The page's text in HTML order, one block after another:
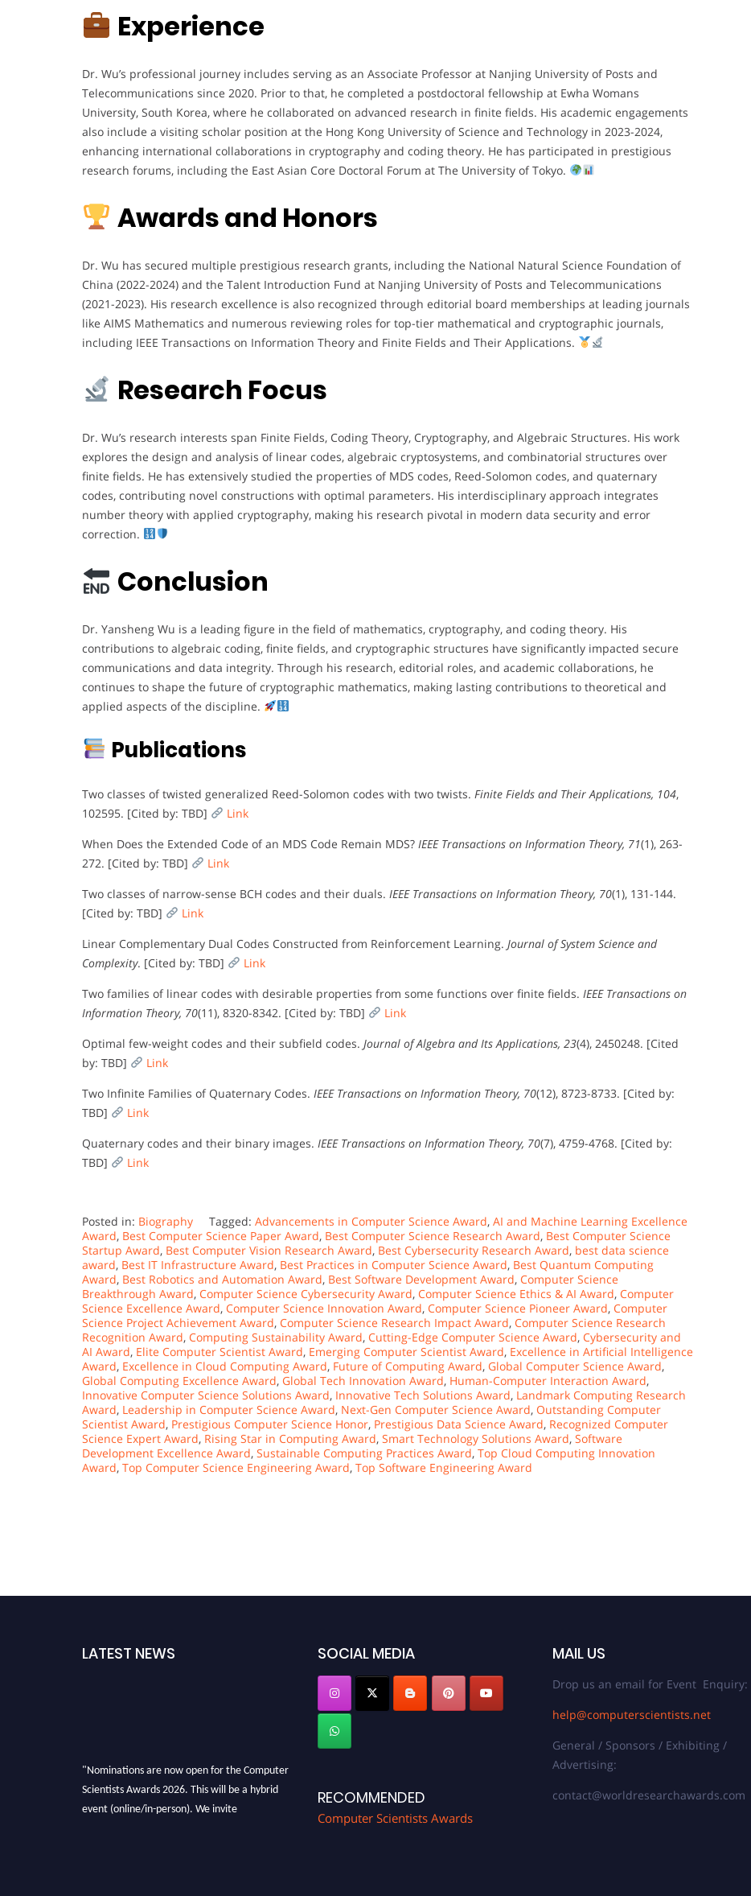
Experience
Dr. Wu’s professional journey includes serving as an Associate Professor at Nanjing University of Posts and
Telecommunications since 2020. Prior to that, he completed a postdoctoral fellowship at Ewha Womans
University, South Korea, where he collaborated on advanced research in finite fields. His academic engagements
also include a visiting scholar position at the Hong Kong University of Science and Technology in 2023-2024,
enhancing international collaborations in cryptography and coding theory. He has participated in prestigious
research forums, including the East Asian Core Doctoral Forum at The University of Tokyo.
Awards and Honors
Dr. Wu has secured multiple prestigious research grants, including the National Natural Science Foundation of
China (2022-2024) and the Talent Introduction Fund at Nanjing University of Posts and Telecommunications
(2021-2023). His research excellence is also recognized through editorial board memberships at leading journals
like AIMS Mathematics and numerous reviewing roles for top-tier mathematical and cryptographic journals,
including IEEE Transactions on Information Theory and Finite Fields and Their Applications.
Research Focus
Dr. Wu’s research interests span Finite Fields, Coding Theory, Cryptography, and Algebraic Structures. His work
explores the design and analysis of linear codes, algebraic cryptosystems, and combinatorial structures over
finite fields. He has extensively studied the properties of MDS codes, Reed-Solomon codes, and quaternary
codes, contributing novel constructions with optimal parameters. His interdisciplinary approach integrates
number theory with applied cryptography, making his research pivotal in modern data security and error
correction.
Conclusion
Dr. Yansheng Wu is a leading figure in the field of mathematics, cryptography, and coding theory. His
contributions to algebraic coding, finite fields, and cryptographic structures have significantly impacted secure
communications and data integrity. Through his research, editorial roles, and academic collaborations, he
continues to shape the future of cryptographic mathematics, making lasting contributions to theoretical and
applied aspects of the discipline.
Publications
Two classes of twisted generalized Reed-Solomon codes with two twists. Finite Fields and Their Applications, 104,
102595. [Cited by: TBD]
Link
When Does the Extended Code of an MDS Code Remain MDS? IEEE Transactions on Information Theory, 71(1), 263-
272. [Cited by: TBD]
Link
Two classes of narrow-sense BCH codes and their duals. IEEE Transactions on Information Theory, 70(1), 131-144.
[Cited by: TBD]
Link
Linear Complementary Dual Codes Constructed from Reinforcement Learning. Journal of System Science and
Complexity. [Cited by: TBD]
Link
Two families of linear codes with desirable properties from some functions over finite fields. IEEE Transactions on
Information Theory, 70(11), 8320-8342. [Cited by: TBD]
Link
Optimal few-weight codes and their subfield codes. Journal of Algebra and Its Applications, 23(4), 2450248. [Cited
by: TBD]
Link
Two Infinite Families of Quaternary Codes. IEEE Transactions on Information Theory, 70(12), 8723-8733. [Cited by:
TBD]
Link
Quaternary codes and their binary images. IEEE Transactions on Information Theory, 70(7), 4759-4768. [Cited by:
TBD]
Link
Posted in: Biography Tagged: Advancements in Computer Science Award, AI and Machine Learning Excellence
Award, Best Computer Science Paper Award, Best Computer Science Research Award, Best Computer Science
Startup Award, Best Computer Vision Research Award, Best Cybersecurity Research Award, best data science
award, Best IT Infrastructure Award, Best Practices in Computer Science Award, Best Quantum Computing
Award, Best Robotics and Automation Award, Best Software Development Award, Computer Science
Breakthrough Award, Computer Science Cybersecurity Award, Computer Science Ethics & AI Award, Computer
Science Excellence Award, Computer Science Innovation Award, Computer Science Pioneer Award, Computer
Science Project Achievement Award, Computer Science Research Impact Award, Computer Science Research
Recognition Award, Computing Sustainability Award, Cutting-Edge Computer Science Award, Cybersecurity and
AI Award, Elite Computer Scientist Award, Emerging Computer Scientist Award, Excellence in Artificial Intelligence
Award, Excellence in Cloud Computing Award, Future of Computing Award, Global Computer Science Award,
Global Computing Excellence Award, Global Tech Innovation Award, Human-Computer Interaction Award,
Innovative Computer Science Solutions Award, Innovative Tech Solutions Award, Landmark Computing Research
Award, Leadership in Computer Science Award, Next-Gen Computer Science Award, Outstanding Computer
Scientist Award, Prestigious Computer Science Honor, Prestigious Data Science Award, Recognized Computer
Science Expert Award, Rising Star in Computing Award, Smart Technology Solutions Award, Software
Development Excellence Award, Sustainable Computing Practices Award, Top Cloud Computing Innovation
Award, Top Computer Science Engineering Award, Top Software Engineering Award
LATEST NEWS SOCIAL MEDIA
RECOMMENDED
Computer Scientists Awards
MAIL US
Drop us an email for Event Enquiry:
help@computerscientists.net
General / Sponsors / Exhibiting /
Advertising:
contact@worldresearchawards.com